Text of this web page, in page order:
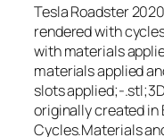
Tesla Roadster
rendered with
with materials
materials applied
slots applied;-
originally created in
Cycles.Materials